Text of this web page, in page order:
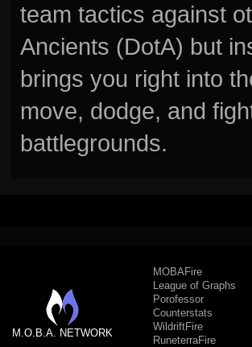
team tactics against
Ancients (DotA) but
brings you right into
move, dodge, and
battlegrounds.
M.O.B.A. NETWORK
MOBAFire
League of Graphs
Porofessor
Counterstats
WildriftFire
RuneterraFire